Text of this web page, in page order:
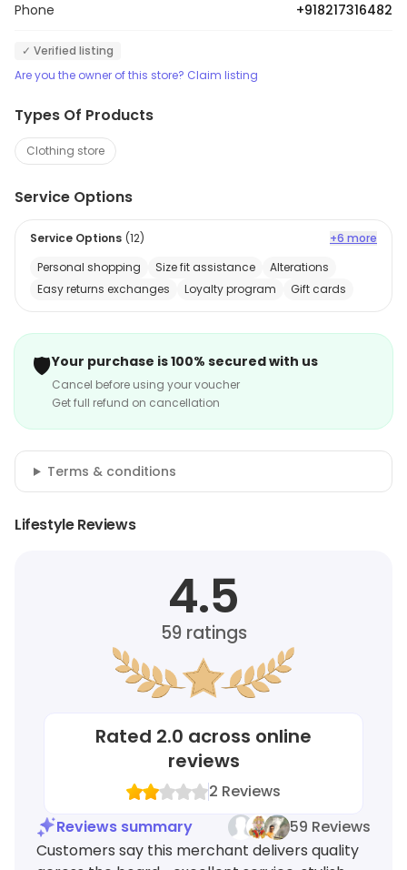
Phone +918217316482
✓ Verified listing
Are you the owner of this store? Claim listing
Types Of Products
Clothing store
Service Options
Service Options (12)
+6 more
Personal shopping
Size fit assistance
Alterations
Easy returns exchanges
Loyalty program Gift cards
🛡️Your purchase is 100% secured with us
Cancel before using your voucher
Get full refund on cancellation
Terms & conditions
Lifestyle Reviews
4.5
59ratings
Rated 2.0 across online
reviews
2 Reviews
Reviews summary
59 Reviews
Customers say this merchant delivers quality